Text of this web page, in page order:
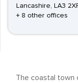
Lancashire, LA3
+ 8 other offices
The coastal